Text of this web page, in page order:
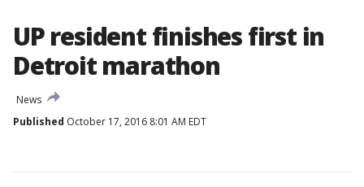
UP resident finishes first in
Detroit marathon
News
Published October 17, 2016 8:01 AM EDT